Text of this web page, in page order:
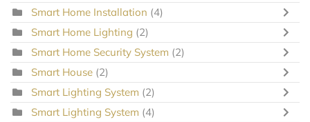
Smart Home Installation (4)
Smart Home Lighting (2)
Smart Home Security System (2)
Smart House (2)
Smart Lighting System (2)
Smart Lighting System (4)